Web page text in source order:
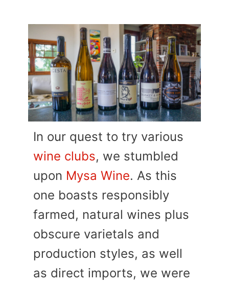
In our quest to try various
wine clubs, we stumbled
upon Mysa Wine. As this
one boasts responsibly
farmed, natural wines plus
obscure varietals and
production styles, as well
as direct imports, we were